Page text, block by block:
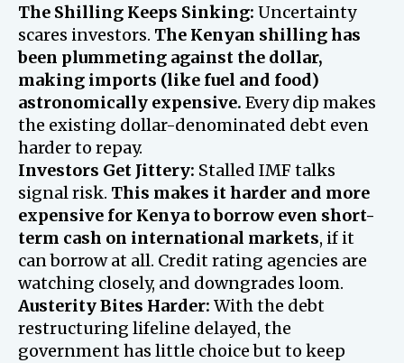
The Shilling Keeps Sinking: Uncertainty
scares investors. The Kenyan shilling has
been plummeting against the dollar,
making imports (like fuel and food)
astronomically expensive. Every dip makes
the existing dollar-denominated debt even
harder to repay.
Investors Get Jittery: Stalled IMF talks
signal risk. This makes it harder and more
expensive for Kenya to borrow even short-
term cash on international markets, if it
can borrow at all. Credit rating agencies are
watching closely, and downgrades loom.
Austerity Bites Harder: With the debt
restructuring lifeline delayed, the
government has little choice but to keep